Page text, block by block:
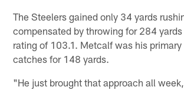
The Steelers gained only 34 yards
compensated by throwing for 284
rating of 103.1. Metcalf was his
catches for 148 yards.
"He just brought that approach all